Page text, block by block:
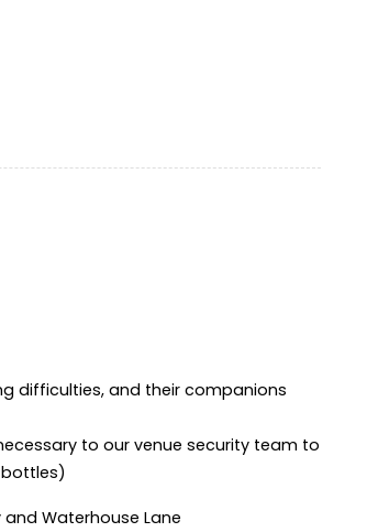
difficulties, and their companions
to our venue security team to
Waterhouse Lane